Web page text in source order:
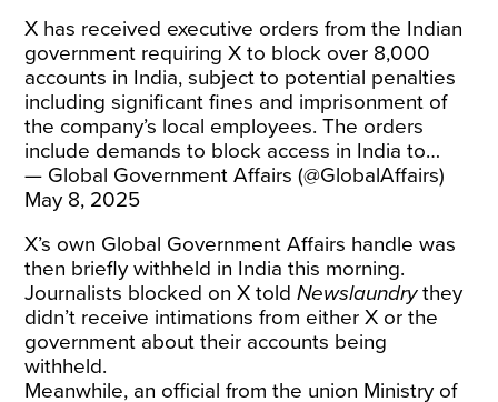
X has received executive orders from the Indian
government requiring X to block over 8,000
accounts in India, subject to potential penalties
including significant fines and imprisonment of
the company’s local employees. The orders
include demands to block access in India to…
— Global Government Affairs (@GlobalAffairs)
May 8, 2025
X’s own Global Government Affairs handle was
then briefly withheld in India this morning.
Journalists blocked on X toldNewslaundrythey
didn’t receive intimations from either X or the
government about their accounts being
withheld.
Meanwhile, an official from the union Ministry of